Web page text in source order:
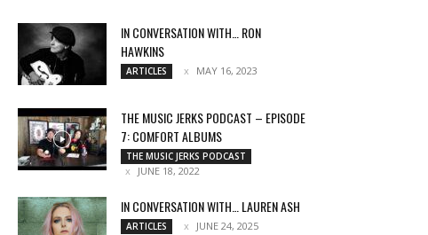
IN CONVERSATION WITH… RON
HAWKINS
ARTICLES MAY 16, 2023
THE MUSIC JERKS PODCAST – EPISODE
7: COMFORT ALBUMS
THE MUSIC JERKS PODCAST
JUNE 18, 2022
IN CONVERSATION WITH… LAUREN ASH
ARTICLES JUNE 24, 2025